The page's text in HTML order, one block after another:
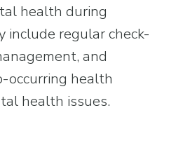
health during
include regular check-
and
occurring health
health issues.